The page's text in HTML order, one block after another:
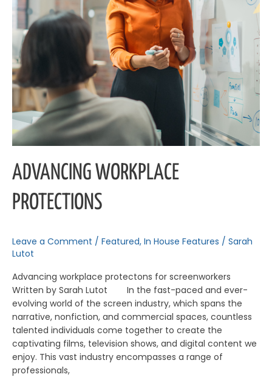
ADVANCING WORKPLACE
PROTECTIONS
Leave a Comment / Featured, In House Features / Sarah
Lutot
Advancing workplace protectons for screenworkers
Written by Sarah Lutot In the fast-paced and ever-
evolving world of the screen industry, which spans the
narrative, nonfiction, and commercial spaces, countless
talented individuals come together to create the
captivating films, television shows, and digital content we
enjoy. This vast industry encompasses a range of
professionals,